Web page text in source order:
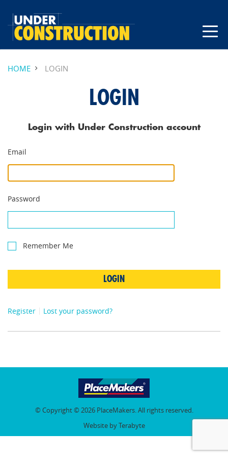
HOME LOGIN
LOGIN
Login with Under Construction account
Email
Password
Remember Me
LOGIN
Register Lost your password?
© Copyright © 2026 PlaceMakers. All rights reserved.
Website by Terabyte